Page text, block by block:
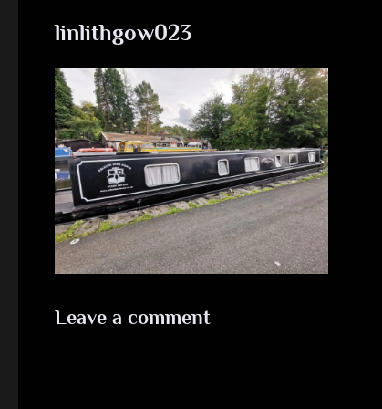
'
S
i
m
p
linlithgow023
Leave a comment